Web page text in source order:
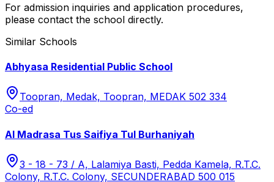
For admission inquiries and application procedures,
please contact the school directly.
Similar Schools
Abhyasa Residential Public School
Toopran, Medak, Toopran, MEDAK 502 334
Co-ed
Al Madrasa Tus Saifiya Tul Burhaniyah
3 - 18 - 73 / A, Lalamiya Basti, Pedda Kamela, R.T.C.
Colony, R.T.C. Colony, SECUNDERABAD 500 015